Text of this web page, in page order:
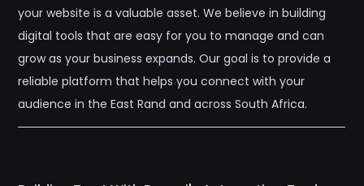
your website is a valuable asset. We believe in building
digital tools that are easy for you to manage and can
grow as your business expands. Our goal is to provide a
reliable platform that helps you connect with your
audience in the East Rand and across South Africa.